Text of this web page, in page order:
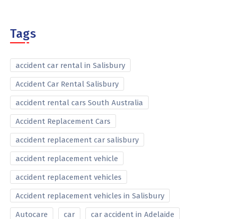
Tags
accident car rental in Salisbury
Accident Car Rental Salisbury
accident rental cars South Australia
Accident Replacement Cars
accident replacement car salisbury
accident replacement vehicle
accident replacement vehicles
Accident replacement vehicles in Salisbury
Autocare car car accident in Adelaide